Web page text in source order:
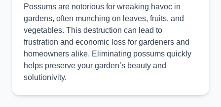
Possums are notorious for wreaking havoc in
gardens, often munching on leaves, fruits, and
vegetables. This destruction can lead to
frustration and economic loss for gardeners and
homeowners alike. Eliminating possums quickly
helps preserve your garden’s beauty and
solutionivity.